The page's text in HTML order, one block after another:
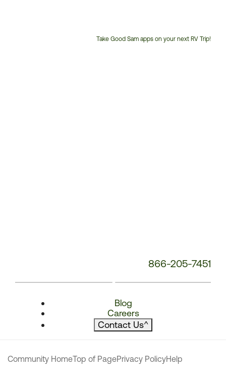
Take Good Sam apps on your next RV Trip!
866-205-7451
Blog
Careers
Contact Us^
Community HomeTop of PagePrivacy PolicyHelp